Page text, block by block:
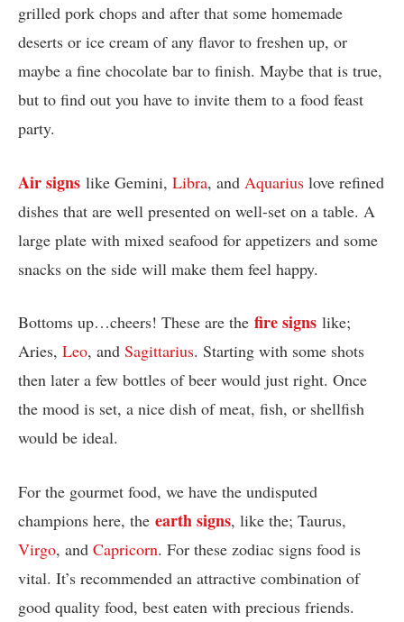
grilled pork chops and after that some homemade
deserts or ice cream of any flavor to freshen up, or
maybe a fine chocolate bar to finish. Maybe that is true,
but to find out you have to invite them to a food feast
party.
Air signs like Gemini, Libra, and Aquarius love refined
dishes that are well presented on well-set on a table. A
large plate with mixed seafood for appetizers and some
snacks on the side will make them feel happy.
Bottoms up…cheers! These are the fire signs like;
Aries, Leo, and Sagittarius. Starting with some shots
then later a few bottles of beer would just right. Once
the mood is set, a nice dish of meat, fish, or shellfish
would be ideal.
For the gourmet food, we have the undisputed
champions here, the earth signs, like the; Taurus,
Virgo, and Capricorn. For these zodiac signs food is
vital. It’s recommended an attractive combination of
good quality food, best eaten with precious friends.